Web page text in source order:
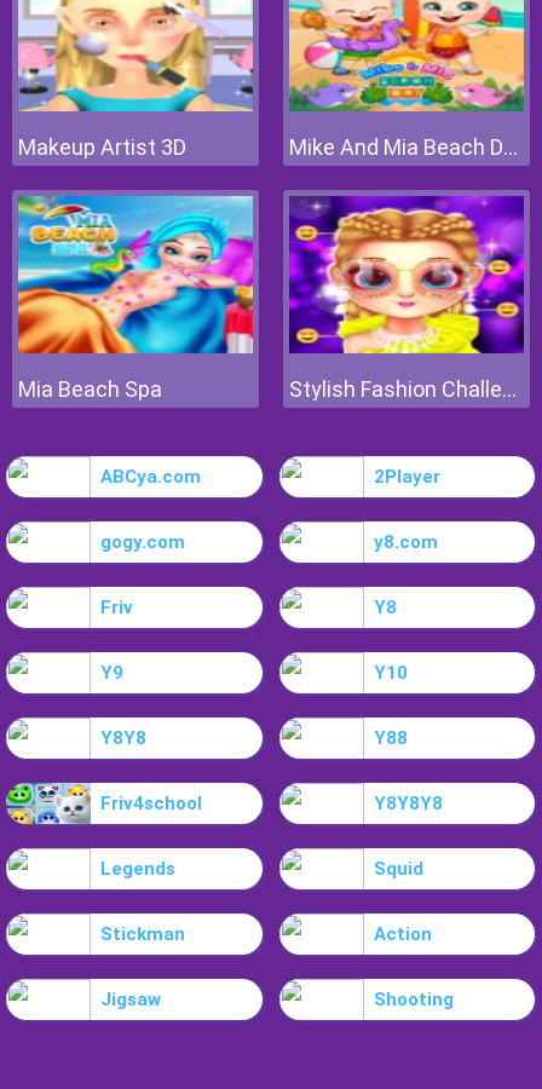
Makeup Artist 3D Mike And Mia Beach Day
Mia Beach Spa Stylish Fashion Challenge
ABCya.com 2Player
gogy.com y8.com
Friv Y8
Y9 Y10
Y8Y8 Y88
Friv4school Y8Y8Y8
Legends Squid
Stickman Action
Jigsaw Shooting